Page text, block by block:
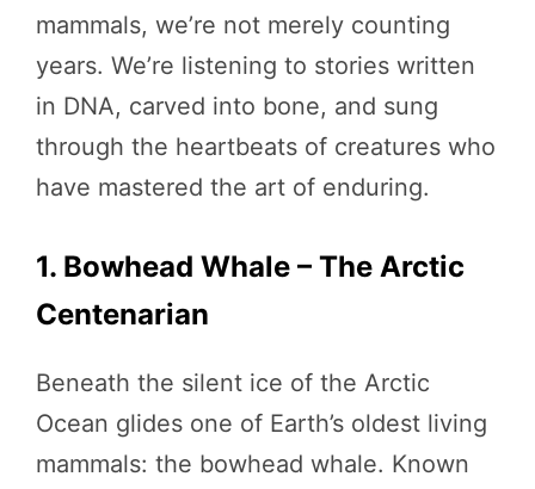
mammals, we’re not merely counting
years. We’re listening to stories written
in DNA, carved into bone, and sung
through the heartbeats of creatures who
have mastered the art of enduring.
1. Bowhead Whale – The Arctic
Centenarian
Beneath the silent ice of the Arctic
Ocean glides one of Earth’s oldest living
mammals: the bowhead whale. Known